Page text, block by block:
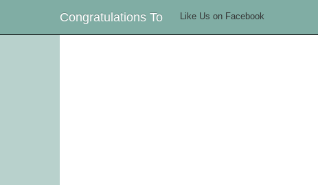
Congratulations To Like Us on Facebook